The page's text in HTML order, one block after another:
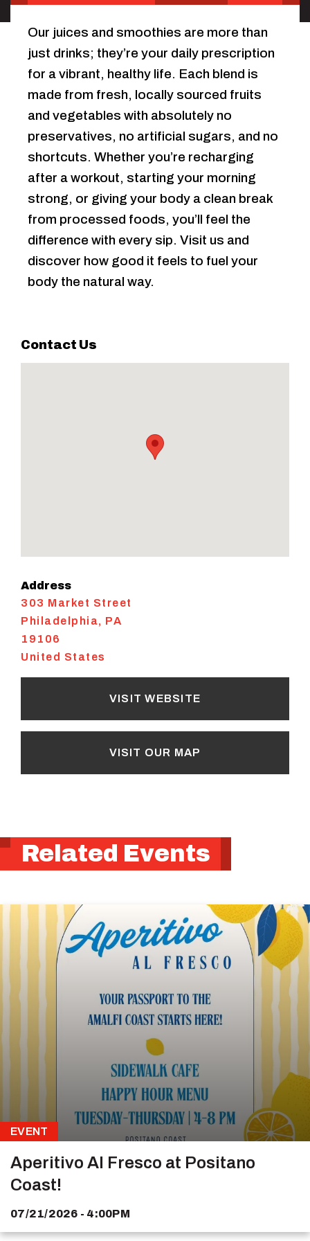
Contact Us
Address
303 Market Street
Philadelphia, PA
19106
United States
VISIT WEBSITE
VISIT OUR MAP
Our juices and smoothies are more than
just drinks; they’re your daily prescription
for a vibrant, healthy life. Each blend is
made from fresh, locally sourced fruits
and vegetables with absolutely no
preservatives, no artificial sugars, and no
shortcuts. Whether you’re recharging
after a workout, starting your morning
strong, or giving your body a clean break
from processed foods, you’ll feel the
difference with every sip. Visit us and
discover how good it feels to fuel your
body the natural way.
Related Events
EVENT
Aperitivo Al Fresco at Positano
Coast!
07/21/2026 - 4:00PM